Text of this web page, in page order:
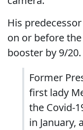
His
on or before
booster by 9/20.
Former
first lady
the Covid-
in January,